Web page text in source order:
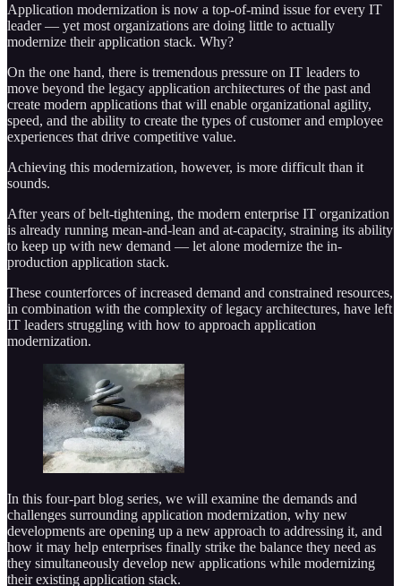
Application modernization is now a top-of-mind issue for every IT
leader — yet most organizations are doing little to actually
modernize their application stack. Why?
On the one hand, there is tremendous pressure on IT leaders to
move beyond the legacy application architectures of the past and
create modern applications that will enable organizational agility,
speed, and the ability to create the types of customer and employee
experiences that drive competitive value.
Achieving this modernization, however, is more difficult than it
sounds.
After years of belt-tightening, the modern enterprise IT organization
is already running mean-and-lean and at-capacity, straining its ability
to keep up with new demand — let alone modernize the in-
production application stack.
These counterforces of increased demand and constrained resources,
in combination with the complexity of legacy architectures, have left
IT leaders struggling with how to approach application
modernization.
In this four-part blog series, we will examine the demands and
challenges surrounding application modernization, why new
developments are opening up a new approach to addressing it, and
how it may help enterprises finally strike the balance they need as
they simultaneously develop new applications while modernizing
their existing application stack.